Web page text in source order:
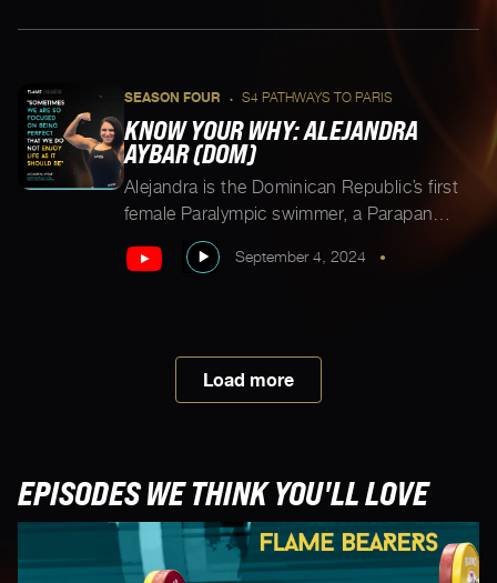
was then diagnosed with Ehlers-Danlos
SEASON FOUR • S4 PATHWAYS TO PARIS
KNOW YOUR WHY: ALEJANDRA
AYBAR (DOM)
Alejandra is the Dominican Republic’s first
female Paralympic swimmer, a Parapan
American silver medalist, engineer, dog
mom, and as she shares, “a 4’3” tall girl
Committee, making sport more accessible
for all. As if that’s not enough, […]
September 4, 2024 •
Load more
EPISODES WE THINK YOU'LL LOVE